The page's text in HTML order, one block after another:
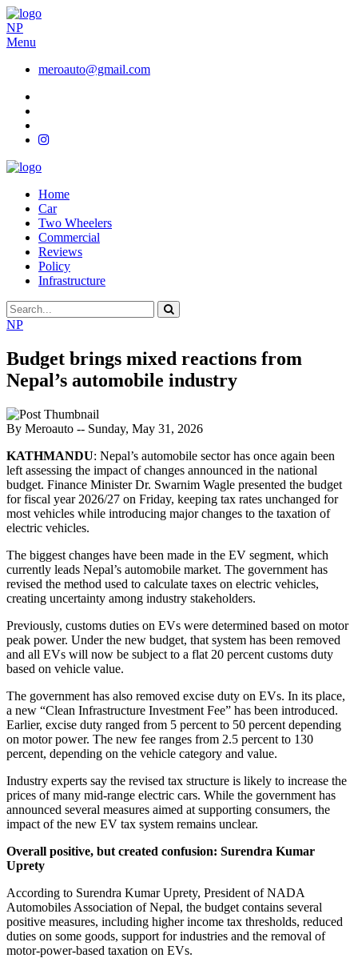
NP
Menu
meroauto@gmail.com
Home
Car
Two Wheelers
Commercial
Reviews
Policy
Infrastructure
NP
Budget brings mixed reactions from
Nepal’s automobile industry
By Meroauto -- Sunday, May 31, 2026
KATHMANDU: Nepal’s automobile sector has once again been
left assessing the impact of changes announced in the national
budget. Finance Minister Dr. Swarnim Wagle presented the budget
for fiscal year 2026/27 on Friday, keeping tax rates unchanged for
most vehicles while introducing major changes to the taxation of
electric vehicles.
The biggest changes have been made in the EV segment, which
currently leads Nepal’s automobile market. The government has
revised the method used to calculate taxes on electric vehicles,
creating uncertainty among industry stakeholders.
Previously, customs duties on EVs were determined based on motor
peak power. Under the new budget, that system has been removed
and all EVs will now be subject to a flat 20 percent customs duty
based on vehicle value.
The government has also removed excise duty on EVs. In its place,
a new “Clean Infrastructure Investment Fee” has been introduced.
Earlier, excise duty ranged from 5 percent to 50 percent depending
on motor power. The new fee ranges from 2.5 percent to 130
percent, depending on the vehicle category and value.
Industry experts say the revised tax structure is likely to increase the
prices of many mid-range electric cars. While the government has
announced several measures aimed at supporting consumers, the
impact of the new EV tax system remains unclear.
Overall positive, but created confusion: Surendra Kumar
Uprety
According to Surendra Kumar Uprety, President of NADA
Automobiles Association of Nepal, the budget contains several
positive measures, including higher income tax thresholds, reduced
duties on some goods, support for industries and the removal of
motor-power-based taxation on EVs.